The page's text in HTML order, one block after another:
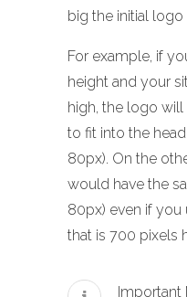
big the initial logo
For example, if
height and your
high, the logo
to fit into the
80px). On the
would have the
80px) even if
that is 700 pixels
Important